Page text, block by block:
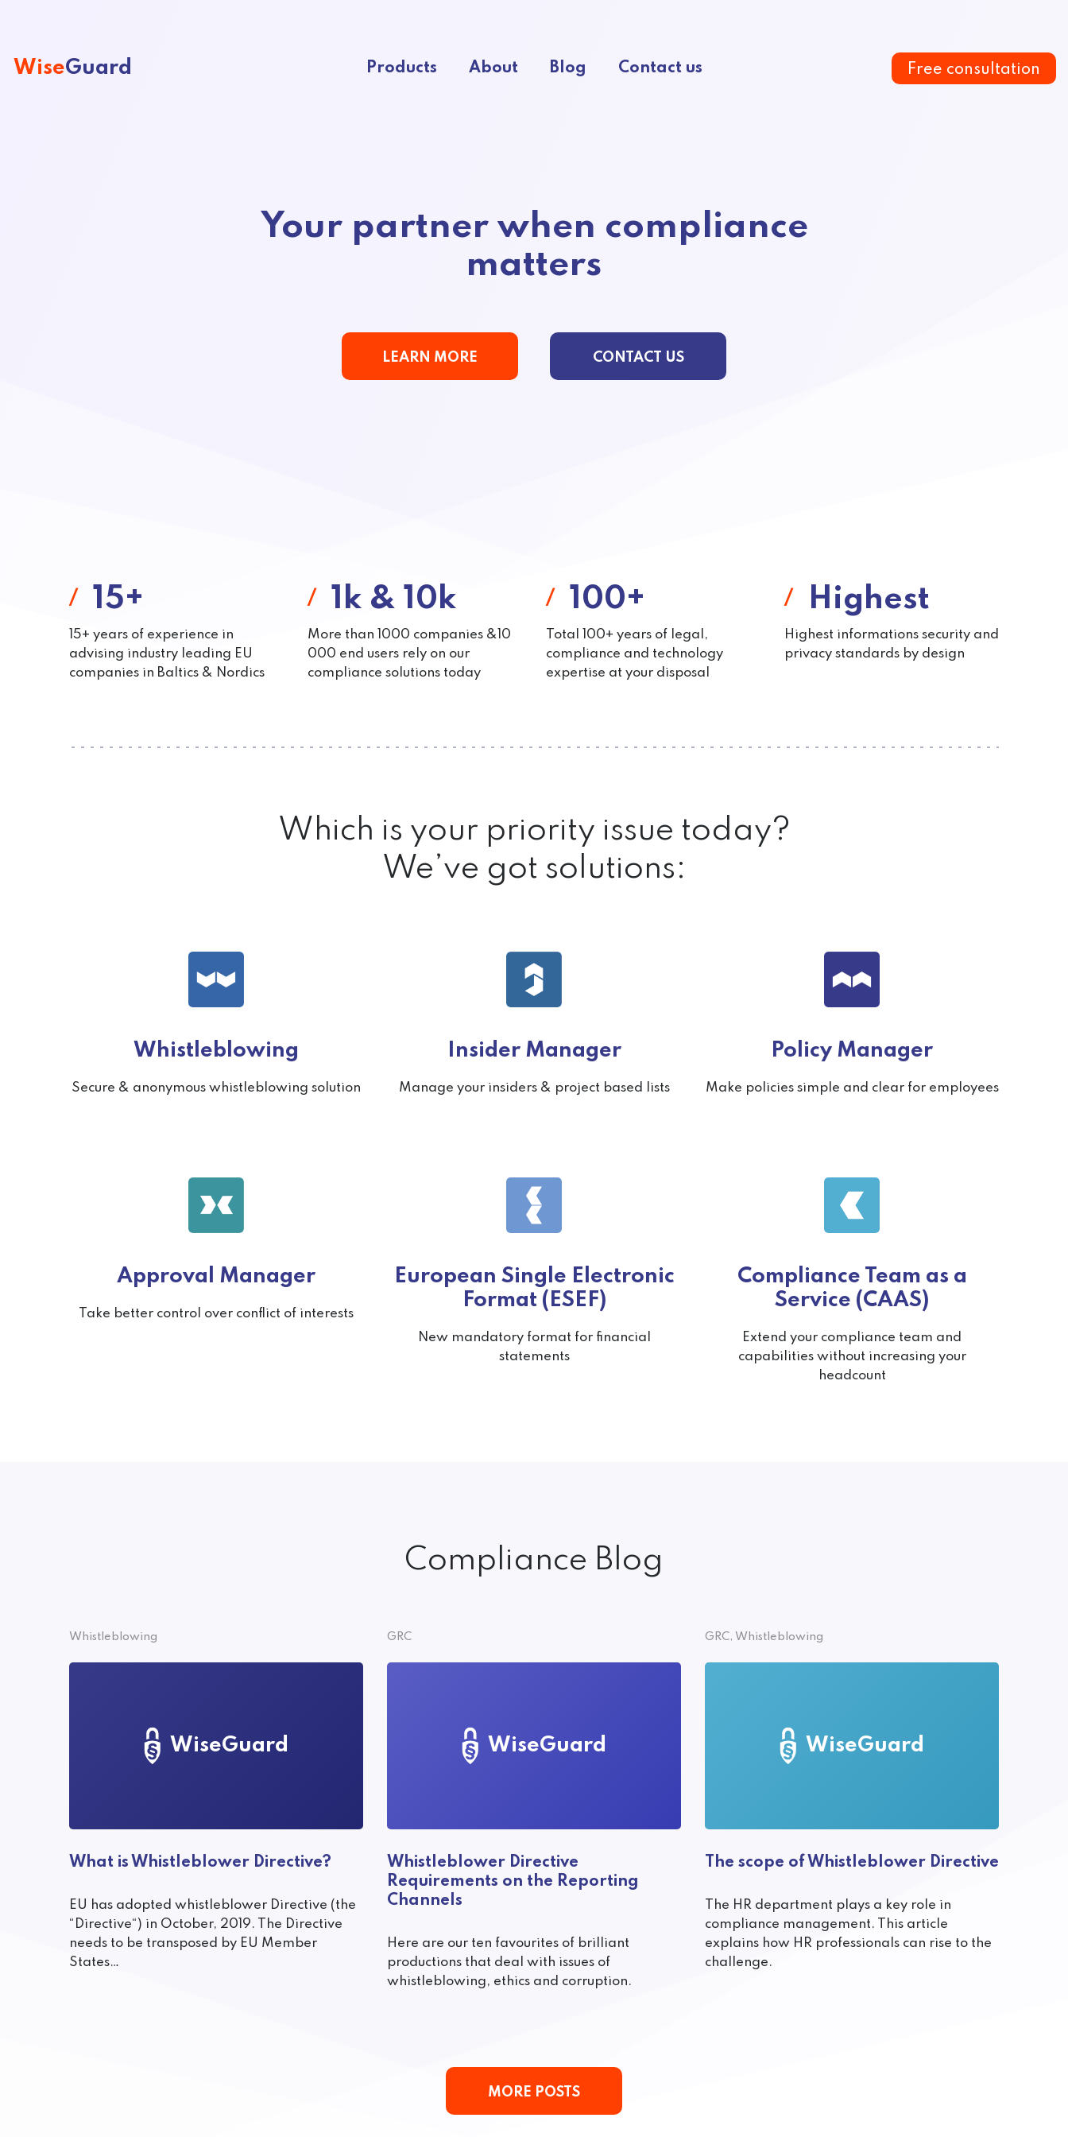
WiseGuard Products About Blog Contact us Free consultation
Your partner when compliance
matters
LEARN MORE CONTACT US
15+
15+ years of experience in
advising industry leading EU
companies in Baltics & Nordics
1k & 10k
More than 1000 companies &10
000 end users rely on our
compliance solutions today
100+
Total 100+ years of legal,
compliance and technology
expertise at your disposal
Highest
Highest informations security and
privacy standards by design
Which is your priority issue today?
We’ve got solutions:
Whistleblowing
Secure & anonymous whistleblowing solution
Insider Manager
Manage your insiders & project based lists
Policy Manager
Make policies simple and clear for employees
Approval Manager
Take better control over conflict of interests
European Single Electronic
Format (ESEF)
New mandatory format for financial
statements
Compliance Team as a
Service (CAAS)
Extend your compliance team and
capabilities without increasing your
headcount
Compliance Blog
Whistleblowing
WiseGuard
What is Whistleblower Directive?
EU has adopted whistleblower Directive (the
“Directive“) in October, 2019. The Directive
needs to be transposed by EU Member
States…
GRC
WiseGuard
Whistleblower Directive
Requirements on the Reporting
Channels
Here are our ten favourites of brilliant
productions that deal with issues of
whistleblowing, ethics and corruption.
GRC, Whistleblowing
WiseGuard
The scope of Whistleblower Directive
The HR department plays a key role in
compliance management. This article
explains how HR professionals can rise to the
challenge.
MORE POSTS